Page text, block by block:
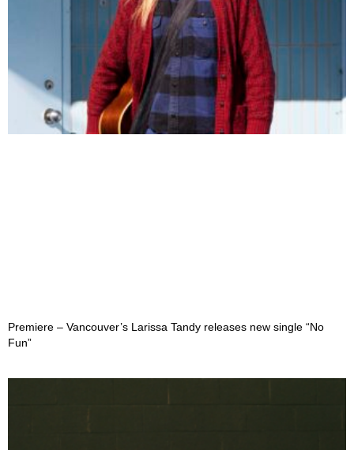
Premiere – Vancouver’s Larissa Tandy releases new single “No
Fun”